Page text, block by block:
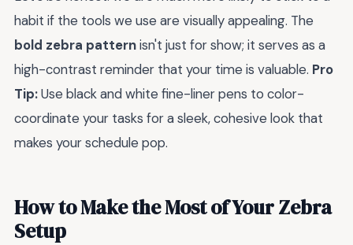
habit if the tools we use are visually appealing. The
bold zebra patternisn't just for show; it serves as a
high-contrast reminder that your time is valuable. Pro
Tip:Use black and white fine-liner pens to color-
coordinate your tasks for a sleek, cohesive look that
makes your schedule pop.
How to Make the Most of Your Zebra
Setup